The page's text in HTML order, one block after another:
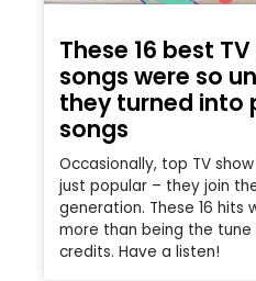
These 16 best
songs were so
they turned into
songs
Occasionally, top TV
just popular – they join
generation. These 16 hits
more than being the
credits. Have a listen!